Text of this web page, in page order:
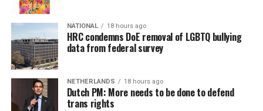
NATIONAL 18 hours ago
HRC condemns DoE removal of LGBTQ bullying
data from federal survey
NETHERLANDS 18 hours ago
Dutch PM: More needs to be done to defend
trans rights